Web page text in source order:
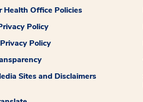
Health Office Policies
Policy
Policy
Sites and Disclaimers